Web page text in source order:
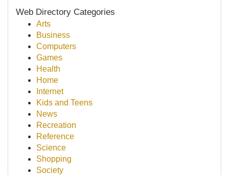
Web Directory Categories
Arts
Business
Computers
Games
Health
Home
Internet
Kids and Teens
News
Recreation
Reference
Science
Shopping
Society